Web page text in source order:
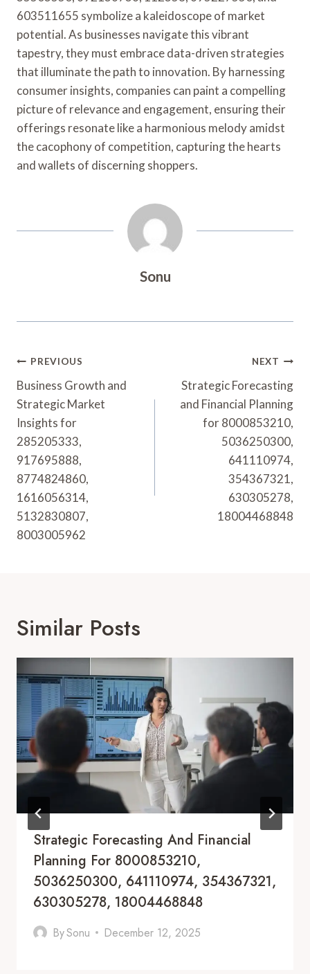
603511655 symbolize a kaleidoscope of market
potential. As businesses navigate this vibrant
tapestry, they must embrace data-driven strategies
that illuminate the path to innovation. By harnessing
consumer insights, companies can paint a compelling
picture of relevance and engagement, ensuring their
offerings resonate like a harmonious melody amidst
the cacophony of competition, capturing the hearts
and wallets of discerning shoppers.
Sonu
Post
Navigation
PREVIOUS
Business Growth and
Strategic Market
Insights for
285205333,
917695888,
8774824860,
1616056314,
5132830807,
8003005962
NEXT
Strategic Forecasting
and Financial Planning
for 8000853210,
5036250300,
641110974,
354367321,
630305278,
18004468848
Similar Posts
Strategic Forecasting And Financial
Planning For 8000853210,
5036250300, 641110974, 354367321,
630305278, 18004468848
BySonu December 12, 2025